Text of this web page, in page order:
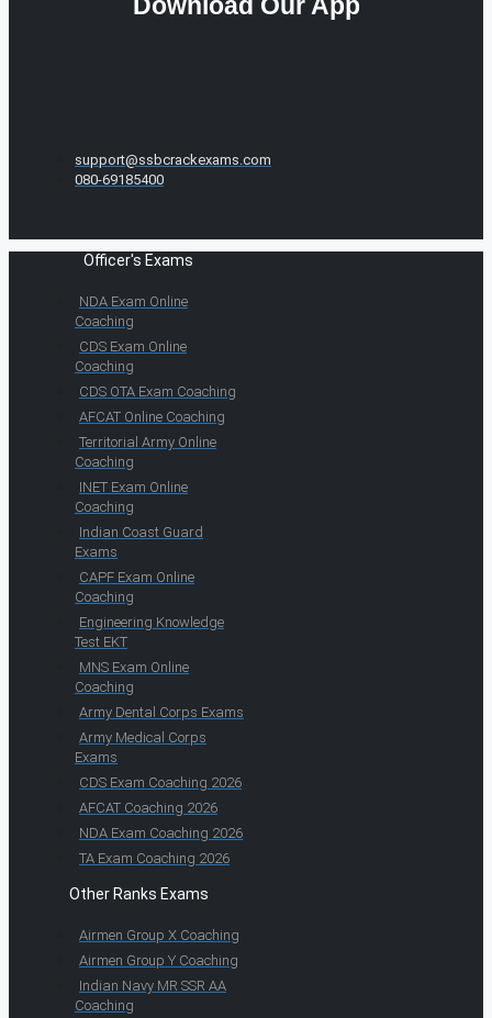
support@ssbcrackexams.com
080-69185400
Officer's Exams
NDA Exam Online
Coaching
CDS Exam Online
Coaching
CDS OTA Exam Coaching
AFCAT Online Coaching
Territorial Army Online
Coaching
INET Exam Online
Coaching
Indian Coast Guard
Exams
CAPF Exam Online
Coaching
Engineering Knowledge
Test EKT
MNS Exam Online
Coaching
Army Dental Corps Exams
Army Medical Corps
Exams
CDS Exam Coaching 2026
AFCAT Coaching 2026
NDA Exam Coaching 2026
TA Exam Coaching 2026
Other Ranks Exams
Airmen Group X Coaching
Airmen Group Y Coaching
Indian Navy MR SSR AA
Coaching